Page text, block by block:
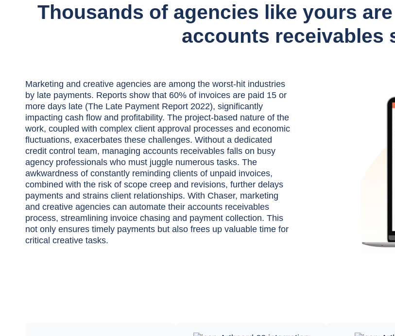
Thousands of agencies like yours
accounts receivables
Marketing and creative agencies are among the worst-hit industries
by late payments. Reports show that 60% of invoices are paid 15 or
more days late (The Late Payment Report 2022), significantly
impacting cash flow and profitability. The project-based nature of the
work, coupled with complex client approval processes and economic
fluctuations, exacerbates these challenges. Without a dedicated
credit control team, managing accounts receivables falls on busy
agency professionals who must juggle numerous tasks. The
awkwardness of constantly reminding clients of unpaid invoices,
combined with the risk of scope creep and revisions, further delays
payments and strains client relationships. With Chaser, marketing
and creative agencies can automate their accounts receivables
process, streamlining invoice chasing and payment collection. This
not only ensures timely payments but also frees up valuable time for
critical creative tasks.